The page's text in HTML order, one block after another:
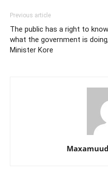
Previous article
The public has a right to know
what the government is doing,
Minister Kore